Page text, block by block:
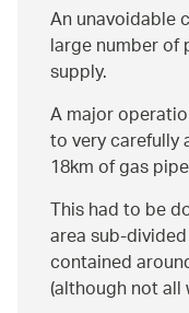
An unavoidable
large number
supply.
A major
to very carefully
18km of gas
This had to be
area sub-
contained
(although not all